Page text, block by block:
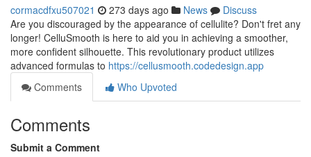
cormacdfxu507021 273 days ago News
Discuss
Are you discouraged by the appearance of cellulite? Don't fret any
longer! CelluSmooth is here to aid you in achieving a smoother,
more confident silhouette. This revolutionary product utilizes
advanced formulas to https://cellusmooth.codedesign.app
Comments
Who Upvoted
Comments
Submit a Comment